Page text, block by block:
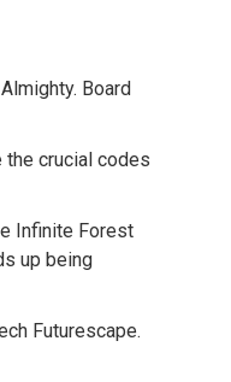
Board
the crucial codes
Infinite Forest
up being
Futurescape.